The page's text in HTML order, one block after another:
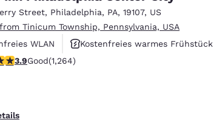
Street, Philadelphia, PA, 19107, US
Tinicum Township, Pennsylvania, USA
WLAN
Kostenfreies warmes Frühstück
rating. Good. 1264 reviews
3.9Good(1,264)